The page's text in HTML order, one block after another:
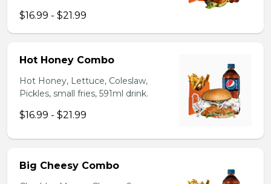
$16.99 - $21.99
Hot Honey Combo
Hot Honey, Lettuce, Coleslaw,
Pickles, small fries, 591ml drink.
$16.99 - $21.99
Big Cheesy Combo